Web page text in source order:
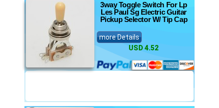
3way Toggle Switch For Lp
Les Paul Sg Electric Guitar
Pickup Selector W/ Tip Cap
more Details
USD 4.52